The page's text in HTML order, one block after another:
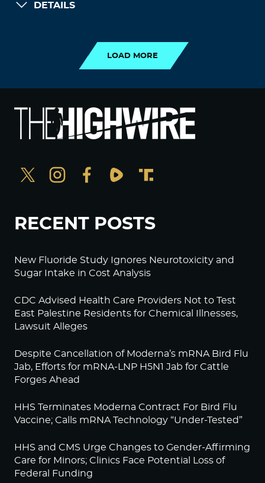
DETAILS
LOAD MORE
RECENT POSTS
New Fluoride Study Ignores Neurotoxicity and
Sugar Intake in Cost Analysis
CDC Advised Health Care Providers Not to Test
East Palestine Residents for Chemical Illnesses,
Lawsuit Alleges
Despite Cancellation of Moderna’s mRNA Bird Flu
Jab, Efforts for mRNA-LNP H5N1 Jab for Cattle
Forges Ahead
HHS Terminates Moderna Contract For Bird Flu
Vaccine; Calls mRNA Technology “Under-Tested”
HHS and CMS Urge Changes to Gender-Affirming
Care for Minors; Clinics Face Potential Loss of
Federal Funding